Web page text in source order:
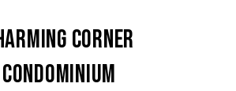
CORNER
CONDOMINIUM